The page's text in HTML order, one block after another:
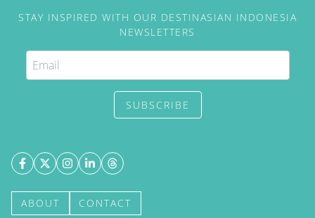
STAY INSPIRED WITH OUR DESTINASIAN INDONESIA
NEWSLETTERS
SUBSCRIBE
ABOUT CONTACT